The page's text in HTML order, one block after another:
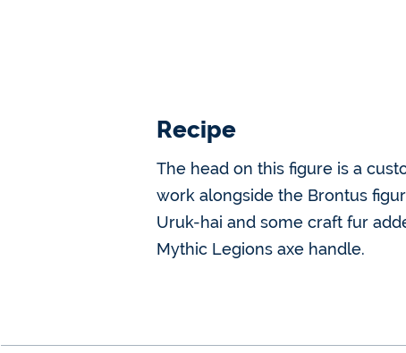
Recipe
The head on this figure is a
work alongside the Brontus
Uruk-hai and some craft fur
Mythic Legions axe handle.